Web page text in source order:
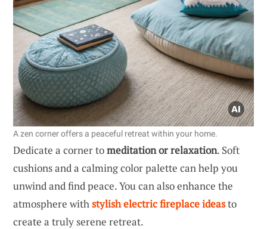
A zen corner offers a peaceful retreat within your home.
Dedicate a corner tomeditation or relaxation. Soft
cushions and a calming color palette can help you
unwind and find peace. You can also enhance the
atmosphere withstylish electric fireplace ideasto
create a truly serene retreat.